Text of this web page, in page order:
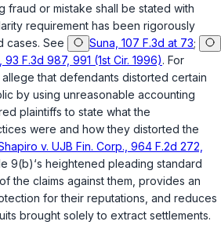
fraud or mistake shall be stated with
requirement has been rigorously
cases. See
Suna, 107 F.3d at 73;
93 F.3d 987, 991 (1st Cir. 1996). For
that defendants distorted certain
by using unreasonable accounting
plaintiffs to state what the
were and how they distorted the
v. UJB Fin. Corp., 964 F.2d 272,
9(b)‘s heightened pleading standard
the claims against them, provides an
for their reputations, and reduces
brought solely to extract settlements.